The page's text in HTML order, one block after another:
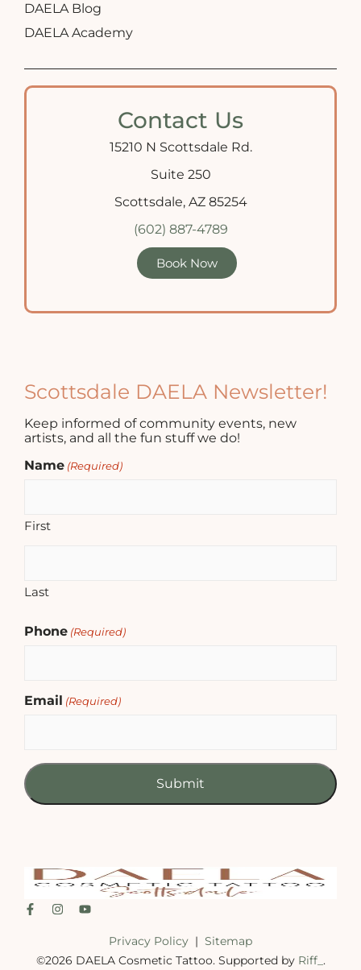
DAELA Blog
DAELA Academy
Contact Us
15210 N Scottsdale Rd.
Suite 250
Scottsdale, AZ 85254
(602) 887-4789
Book Now
Scottsdale DAELA Newsletter!
Keep informed of community events, new
artists, and all the fun stuff we do!
Name (Required)
First
Last
Phone (Required)
Email (Required)
Privacy Policy | Sitemap
©2026 DAELA Cosmetic Tattoo. Supported by Riff_ .